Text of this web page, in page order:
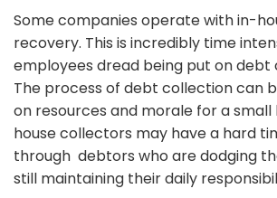
Some companies operate with in-
recovery. This is incredibly time
employees dread being put on debt
The process of debt collection can
on resources and morale for a small
house collectors may have a hard
through debtors who are dodging
still maintaining their daily